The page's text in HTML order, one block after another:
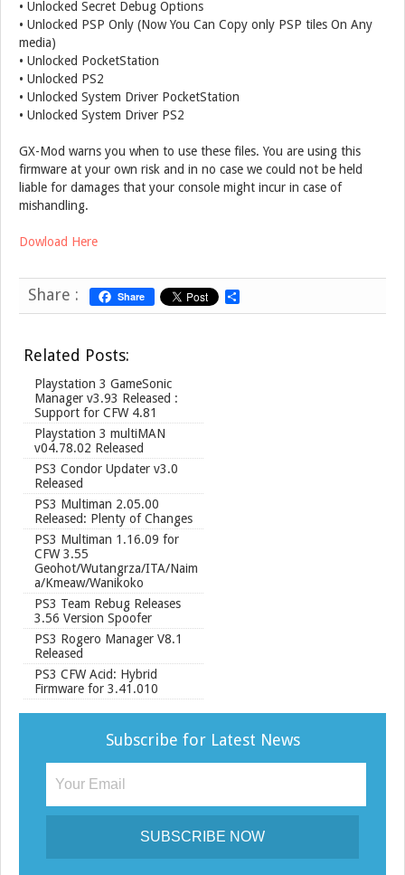
• Unlocked Secret Debug Options
• Unlocked PSP Only (Now You Can Copy only PSP tiles On Any
media)
• Unlocked PocketStation
• Unlocked PS2
• Unlocked System Driver PocketStation
• Unlocked System Driver PS2
GX-Mod warns you when to use these files. You are using this
firmware at your own risk and in no case we could not be held
liable for damages that your console might incur in case of
mishandling.
Dowload Here
Share : Share
h
Related Posts:
Playstation 3 GameSonic
Manager v3.93 Released :
Support for CFW 4.81
Playstation 3 multiMAN
v04.78.02 Released
PS3 Condor Updater v3.0
Released
PS3 Multiman 2.05.00
Released: Plenty of Changes
PS3 Multiman 1.16.09 for
CFW 3.55
Geohot/Wutangrza/ITA/Naim
a/Kmeaw/Wanikoko
PS3 Team Rebug Releases
3.56 Version Spoofer
PS3 Rogero Manager V8.1
Released
PS3 CFW Acid: Hybrid
Firmware for 3.41.010
Subscribe for Latest News